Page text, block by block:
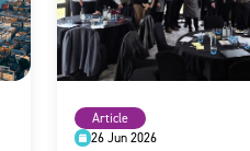
Article
26 Jun 2026